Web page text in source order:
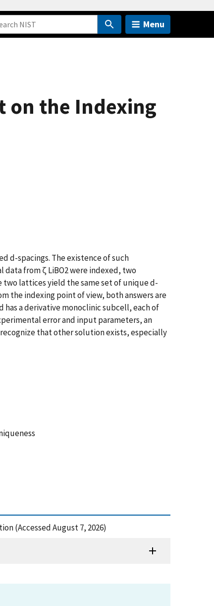
Menu
on the Indexing
d-spacings. The existence of such
from ζ LiBO2 were indexed, two
lattices yield the same set of unique d-
the indexing point of view, both answers are
a derivative monoclinic subcell, each of
error and input parameters, an
that other solution exists, especially
(Accessed August 7, 2026)